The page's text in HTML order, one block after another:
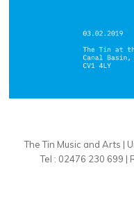
The Tin Music and Arts |
Tel : 02476 230 699 |